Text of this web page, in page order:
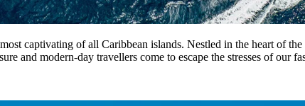
captivating of all Caribbean islands. Nestled in the heart of
and modern-day travellers come to escape the stresses of our